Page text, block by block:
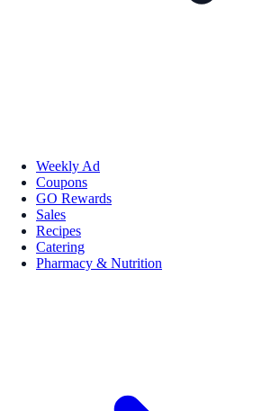
Weekly Ad
Coupons
GO Rewards
Sales
Recipes
Catering
Pharmacy & Nutrition